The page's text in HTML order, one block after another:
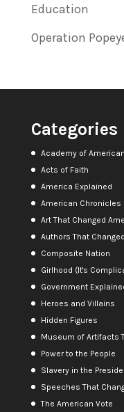
Education
Operation
Categories
Academy of
Acts of Faith
America Explained
American Chronicles
Art That Changed
Authors That
Composite Nation
Girlhood (It's
Government
Heroes and Villains
Hidden Figures
Museum of Artifacts
Power to the People
Slavery in the
Speeches That
The American Vote